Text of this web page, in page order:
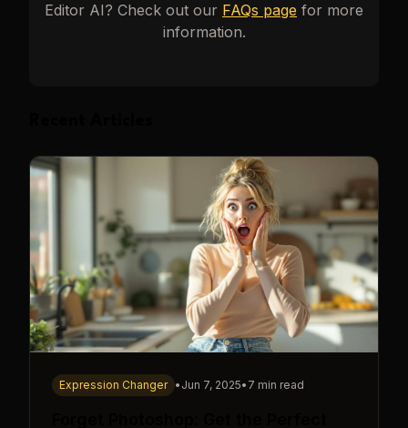
Editor AI? Check out our FAQs page for more
information.
Expression Changer • Jun 7, 2025• 7 min read